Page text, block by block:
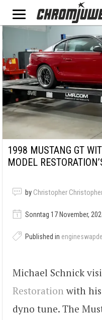
1998 MUSTANG GT
MODEL
by Christopher
Sonntag 17 November,
Published in
Michael Schnick
Restoration with his
dyno tune. The